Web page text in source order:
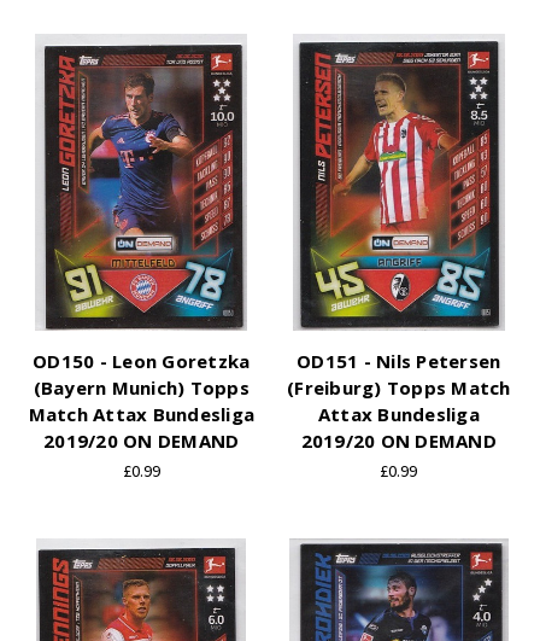
OD150 - Leon Goretzka
(Bayern Munich) Topps
Match Attax Bundesliga
2019/20 ON DEMAND
£0.99
OD151 - Nils Petersen
(Freiburg) Topps Match
Attax Bundesliga
2019/20 ON DEMAND
£0.99